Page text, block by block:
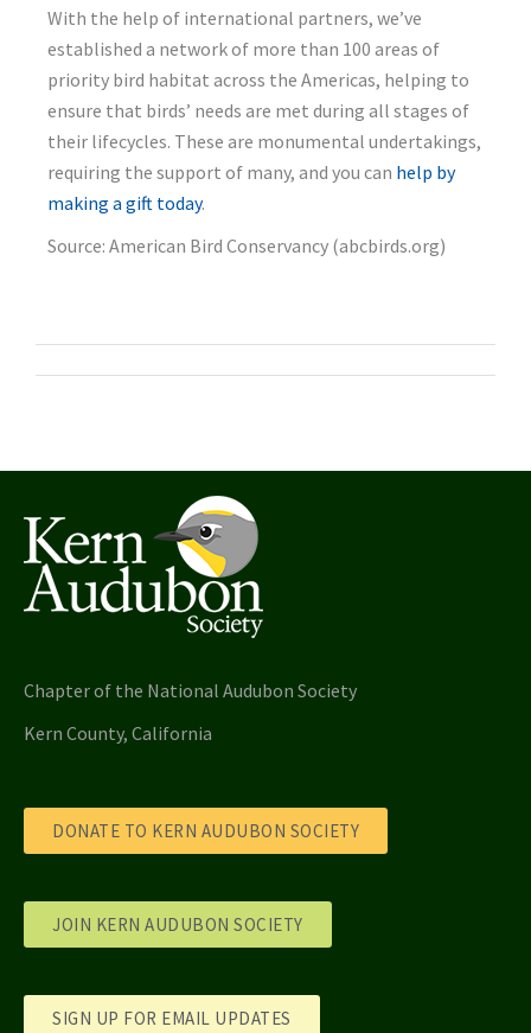
With the help of international partners, we’ve
established a network of more than 100 areas of
priority bird habitat across the Americas, helping to
ensure that birds’ needs are met during all stages of
their lifecycles. These are monumental undertakings,
requiring the support of many, and you can help by
making a gift today.
Source: American Bird Conservancy (abcbirds.org)
Chapter of the National Audubon Society
Kern County, California
DONATE TO KERN AUDUBON SOCIETY
JOIN KERN AUDUBON SOCIETY
SIGN UP FOR EMAIL UPDATES